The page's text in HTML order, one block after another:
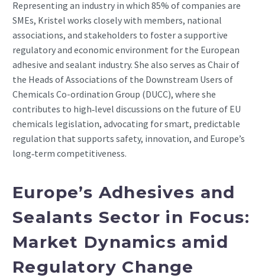
Representing an industry in which 85% of companies are
SMEs, Kristel works closely with members, national
associations, and stakeholders to foster a supportive
regulatory and economic environment for the European
adhesive and sealant industry. She also serves as Chair of
the Heads of Associations of the Downstream Users of
Chemicals Co-ordination Group (DUCC), where she
contributes to high‑level discussions on the future of EU
chemicals legislation, advocating for smart, predictable
regulation that supports safety, innovation, and Europe’s
long‑term competitiveness.
Europe’s Adhesives and
Sealants Sector in Focus:
Market Dynamics amid
Regulatory Change